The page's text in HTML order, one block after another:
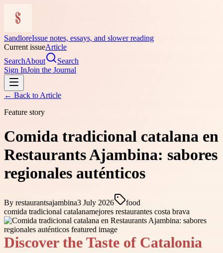
SandloreIssue notes, essays, and slower reading
Current issueArticle
SearchAbout
Search
Sign InJoin the Journal
← Back to Article
Feature story
Comida tradicional catalana en
Restaurants Ajambina: sabores
regionales auténticos
By restaurantsajambina3 July 2026
food
comida tradicional catalanamejores restaurantes costa brava
Discover the Taste of Catalonia